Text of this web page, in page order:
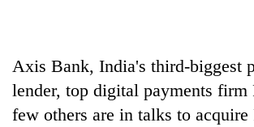
Axis Bank, India's third-biggest
lender, top digital payments firm
few others are in talks to acquire